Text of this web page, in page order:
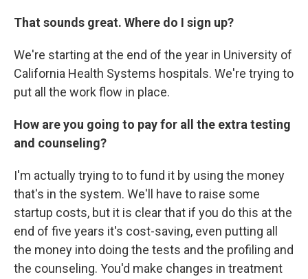
That sounds great. Where do I sign up?
We're starting at the end of the year in University of
California Health Systems hospitals. We're trying to
put all the work flow in place.
How are you going to pay for all the extra testing
and counseling?
I'm actually trying to to fund it by using the money
that's in the system. We'll have to raise some
startup costs, but it is clear that if you do this at the
end of five years it's cost-saving, even putting all
the money into doing the tests and the profiling and
the counseling. You'd make changes in treatment